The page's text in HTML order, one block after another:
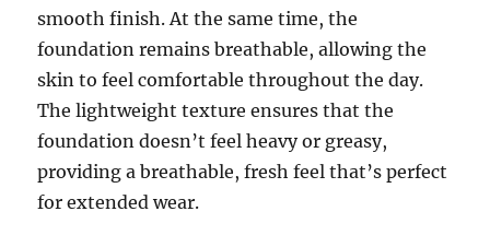
smooth finish. At the same time, the
foundation remains breathable, allowing the
skin to feel comfortable throughout the day.
The lightweight texture ensures that the
foundation doesn’t feel heavy or greasy,
providing a breathable, fresh feel that’s perfect
for extended wear.